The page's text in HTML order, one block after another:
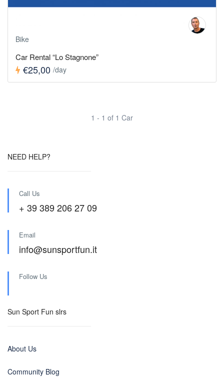
Bike
Car Rental “Lo Stagnone”
€25,00 /day
1 - 1 of 1 Car
NEED HELP?
Call Us
+ 39 389 206 27 09
Email
info@sunsportfun.it
Follow Us
Sun Sport Fun slrs
About Us
Community Blog